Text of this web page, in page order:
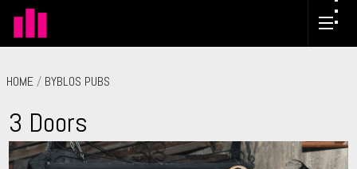
HOME / BYBLOS PUBS
3 Doors